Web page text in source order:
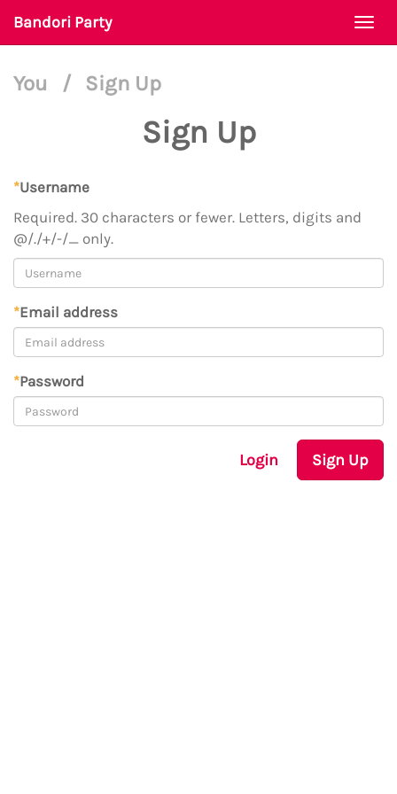
Bandori Party
You / Sign Up
Sign Up
*Username
Required. 30 characters or fewer. Letters, digits and
@/./+/-/_ only.
*Email address
*Password
Login Sign Up